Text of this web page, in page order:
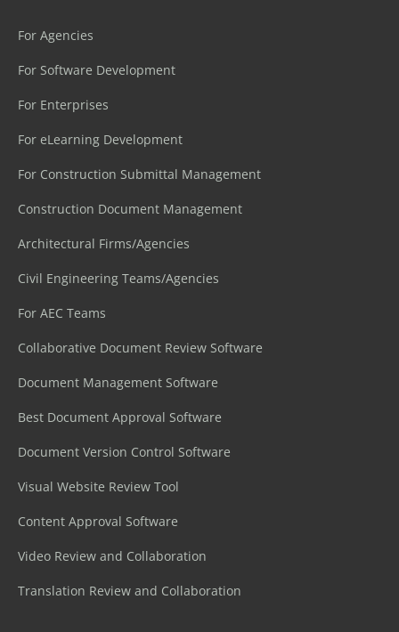
For Agencies
For Software Development
For Enterprises
For eLearning Development
For Construction Submittal Management
Construction Document Management
Architectural Firms/Agencies
Civil Engineering Teams/Agencies
For AEC Teams
Collaborative Document Review Software
Document Management Software
Best Document Approval Software
Document Version Control Software
Visual Website Review Tool
Content Approval Software
Video Review and Collaboration
Translation Review and Collaboration